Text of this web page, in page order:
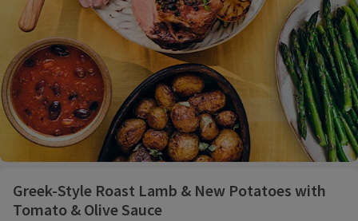
Greek-Style Roast Lamb & New Potatoes with
Tomato & Olive Sauce